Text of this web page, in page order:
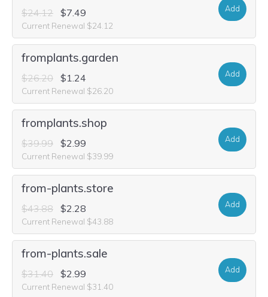
$24.12 $7.49
Current Renewal $24.12
Add
fromplants.garden
$26.20 $1.24
Current Renewal $26.20
Add
fromplants.shop
$39.99 $2.99
Current Renewal $39.99
Add
from-plants.store
$43.88 $2.28
Current Renewal $43.88
Add
from-plants.sale
$31.40 $2.99
Current Renewal $31.40
Add